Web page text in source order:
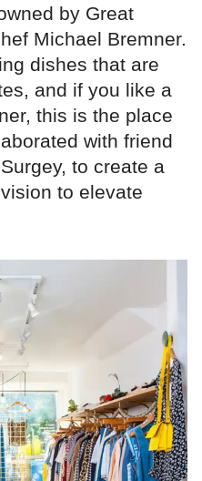
by Great
Michael Bremner.
dishes that are
and if you like a
this is the place
with friend
to create a
to elevate